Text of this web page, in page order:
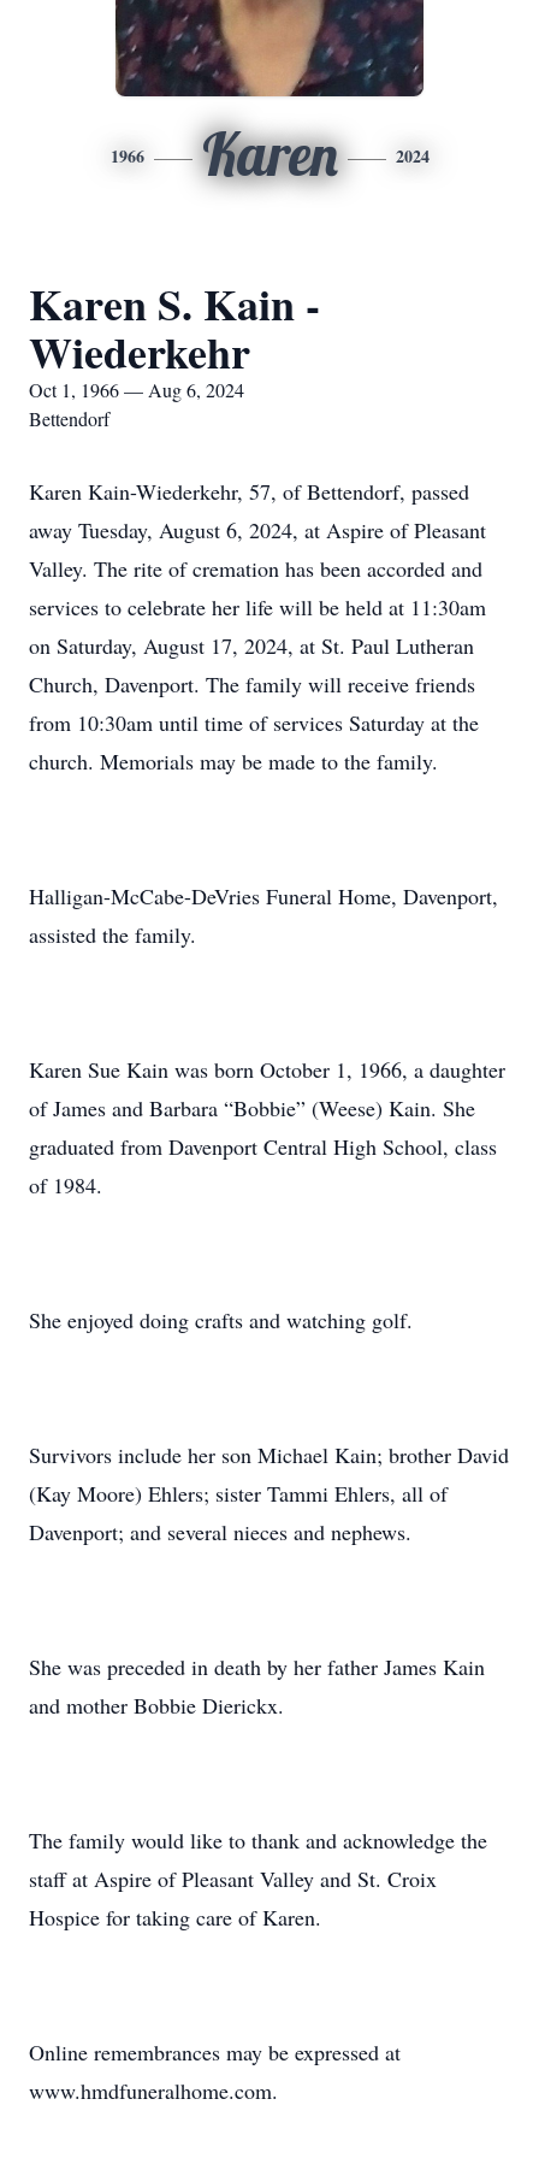
1966 Karen 2024
Karen S. Kain -
Wiederkehr
Oct 1, 1966 — Aug 6, 2024
Bettendorf
Karen Kain-Wiederkehr, 57, of Bettendorf, passed
away Tuesday, August 6, 2024, at Aspire of Pleasant
Valley. The rite of cremation has been accorded and
services to celebrate her life will be held at 11:30am
on Saturday, August 17, 2024, at St. Paul Lutheran
Church, Davenport. The family will receive friends
from 10:30am until time of services Saturday at the
church. Memorials may be made to the family.
Halligan-McCabe-DeVries Funeral Home, Davenport,
assisted the family.
Karen Sue Kain was born October 1, 1966, a daughter
of James and Barbara “Bobbie” (Weese) Kain. She
graduated from Davenport Central High School, class
of 1984.
She enjoyed doing crafts and watching golf.
Survivors include her son Michael Kain; brother David
(Kay Moore) Ehlers; sister Tammi Ehlers, all of
Davenport; and several nieces and nephews.
She was preceded in death by her father James Kain
and mother Bobbie Dierickx.
The family would like to thank and acknowledge the
staff at Aspire of Pleasant Valley and St. Croix
Hospice for taking care of Karen.
Online remembrances may be expressed at
www.hmdfuneralhome.com.